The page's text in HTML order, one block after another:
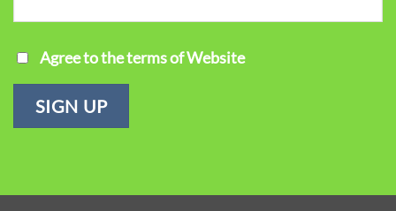
Agree to the terms of Website